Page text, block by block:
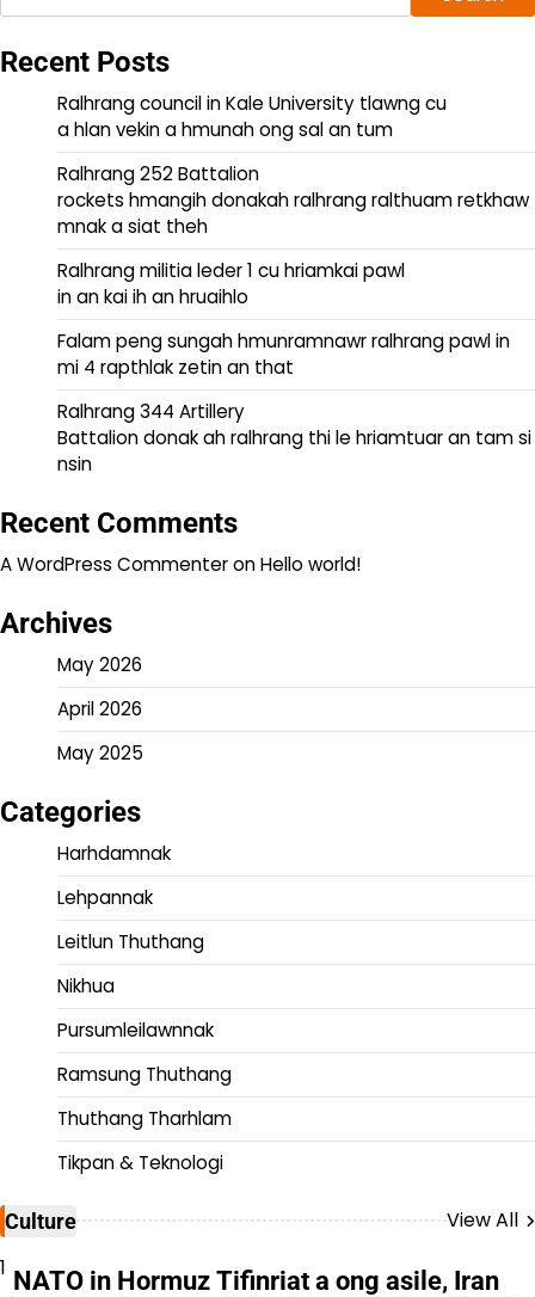
Recent Posts
Ralhrang council in Kale University tlawng cu
a hlan vekin a hmunah ong sal an tum
Ralhrang 252 Battalion
rockets hmangih donakah ralhrang ralthuam retkhaw
mnak a siat theh
Ralhrang militia leder 1 cu hriamkai pawl
in an kai ih an hruaihlo
Falam peng sungah hmunramnawr ralhrang pawl in
mi 4 rapthlak zetin an that
Ralhrang 344 Artillery
Battalion donak ah ralhrang thi le hriamtuar an tam si
nsin
Recent Comments
A WordPress CommenteronHello world!
Archives
May 2026
April 2026
May 2025
Categories
Harhdamnak
Lehpannak
Leitlun Thuthang
Nikhua
Pursumleilawnnak
Ramsung Thuthang
Thuthang Tharhlam
Tikpan & Teknologi
Culture
View All
1 NATO in Hormuz Tifinriat a ong asile, Iran